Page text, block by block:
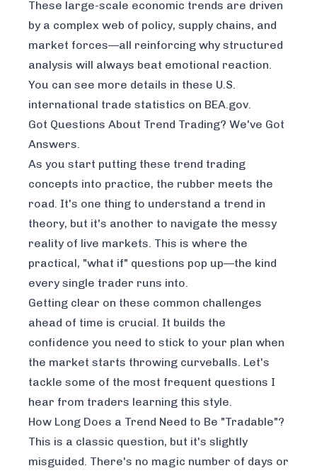
These large-scale economic trends are driven
by a complex web of policy, supply chains, and
market forces—all reinforcing why structured
analysis will always beat emotional reaction.
You can see more details in these U.S.
international trade statistics on BEA.gov.
Got Questions About Trend Trading? We've Got
Answers.
As you start putting these trend trading
concepts into practice, the rubber meets the
road. It's one thing to understand a trend in
theory, but it's another to navigate the messy
reality of live markets. This is where the
practical, "what if" questions pop up—the kind
every single trader runs into.
Getting clear on these common challenges
ahead of time is crucial. It builds the
confidence you need to stick to your plan when
the market starts throwing curveballs. Let's
tackle some of the most frequent questions I
hear from traders learning this style.
How Long Does a Trend Need to Be "Tradable"?
This is a classic question, but it's slightly
misguided. There's no magic number of days or